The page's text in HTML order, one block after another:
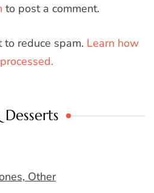
to post a comment.
reduce spam. Learn how
Other